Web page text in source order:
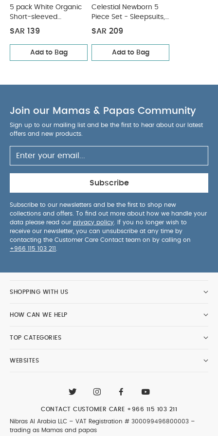
5 pack White Organic
Short-sleeved
Bodysuits
SAR 139
Add to Bag
Celestial Newborn 5
Piece Set - Sleepsuits,
Bodysuits & Bib
SAR 209
Add to Bag
Join our Mamas & Papas Community
Sign up to our mailing list and be the first to hear about our latest
offers and new products.
Subscribe
Subscribe to our newsletters and be the first to shop new
collections and offers. To find out more about how we handle your
data please read our privacy policy . If you no longer wish to
receive our newsletter, you can unsubscribe at any time by
contacting the Customer Care Contact team on by calling on
+966 115 103 211
SHOPPING WITH US
HOW CAN WE HELP
TOP CATEGORIES
WEBSITES
Nibras Al Arabia LLC – VAT Registration # 300099496800003 –
trading as Mamas and papas
CONTACT CUSTOMER CARE +966 115 103 211